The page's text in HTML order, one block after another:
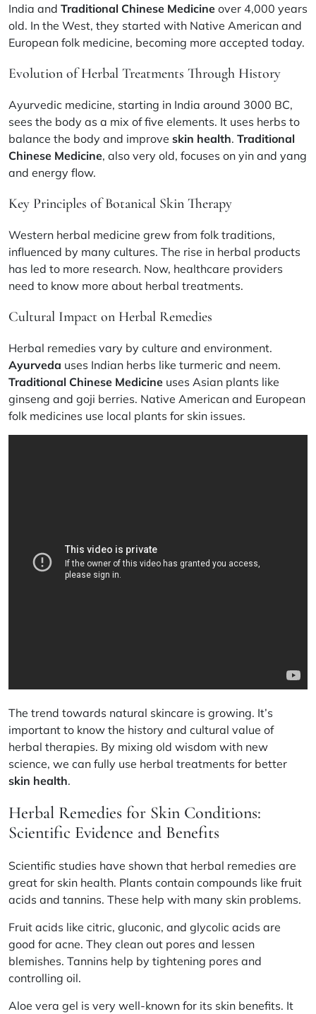
India and Traditional Chinese Medicine over 4,000 years
old. In the West, they started with Native American and
European folk medicine, becoming more accepted today.
Evolution of Herbal Treatments Through History
Ayurvedic medicine, starting in India around 3000 BC,
sees the body as a mix of five elements. It uses herbs to
balance the body and improve skin health. Traditional
Chinese Medicine, also very old, focuses on yin and yang
and energy flow.
Key Principles of Botanical Skin Therapy
Western herbal medicine grew from folk traditions,
influenced by many cultures. The rise in herbal products
has led to more research. Now, healthcare providers
need to know more about herbal treatments.
Cultural Impact on Herbal Remedies
Herbal remedies vary by culture and environment.
Ayurveda uses Indian herbs like turmeric and neem.
Traditional Chinese Medicine uses Asian plants like
ginseng and goji berries. Native American and European
folk medicines use local plants for skin issues.
The trend towards natural skincare is growing. It’s
important to know the history and cultural value of
herbal therapies. By mixing old wisdom with new
science, we can fully use herbal treatments for better
skin health.
Herbal Remedies for Skin Conditions:
Scientific Evidence and Benefits
Scientific studies have shown that herbal remedies are
great for skin health. Plants contain compounds like fruit
acids and tannins. These help with many skin problems.
Fruit acids like citric, gluconic, and glycolic acids are
good for acne. They clean out pores and lessen
blemishes. Tannins help by tightening pores and
controlling oil.
Aloe vera gel is very well-known for its skin benefits. It